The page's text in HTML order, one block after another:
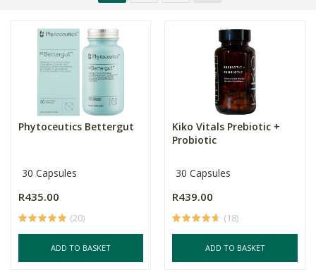
Phytoceutics Bettergut
30 Capsules
R435.00
(20)
ADD TO BASKET
Kiko Vitals Prebiotic +
Probiotic
30 Capsules
R439.00
(18)
ADD TO BASKET